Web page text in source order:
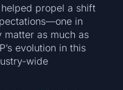
propel a shift
in
as much as
evolution in this
wide